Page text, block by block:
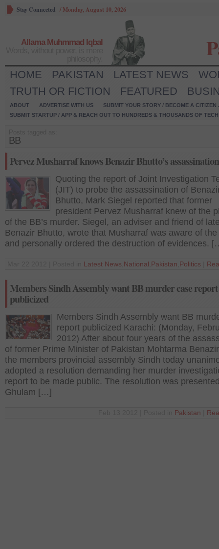
Stay Connected / Monday, August 10, 2026
Allama Muhmmad Iqbal
HOME PAKISTAN LATEST NEWS
TRUTH OR FICTION
FEATURED
ABOUT ADVERTISE WITH US
SUBMIT YOUR STORY / BECOME A CITIZEN
SUBMIT STARTUP / APP & REACH OUT TO HUNDREDS & THOUSANDS OF
BB
Pervez Musharraf knows Benazir Bhutto’s
Quoting the report of Joint Investigation
(JIT) to probe the assassination of
Bhutto, Mark Siegel reported that former
president Pervez Musharraf knew of the
of the BB’s murder. Siegel, an adviser and friend of
Benazir Bhutto, wrote that Musharraf was aware of
and personally ordered the destruction of evidences.
Latest News National Pakistan Politics
Members Sindh Assembly want BB murder case report
publicized
Members Sindh Assembly want BB
report publicized Karachi: (Monday,
2012) After about four years of the
of former Prime Minister of Pakistan Mohtarma
the members provincial assembly Sindh today
adopted a resolution demanding her murder
report to be made public. The resolution was
Ghulam […]
Pakistan